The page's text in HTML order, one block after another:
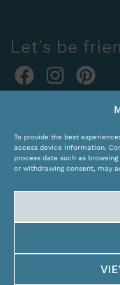
To provide the best
access device information.
process data such as
or withdrawing consent, may
Let's be
Tel. +370 611 31131
© Copyright 2024